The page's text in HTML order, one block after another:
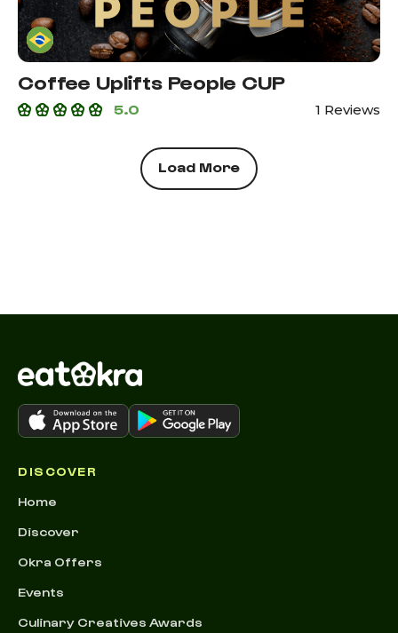
Coffee Uplifts People CUP
5.0 1 Reviews
Load More
DISCOVER
Home
Discover
Okra Offers
Events
Culinary Creatives Awards